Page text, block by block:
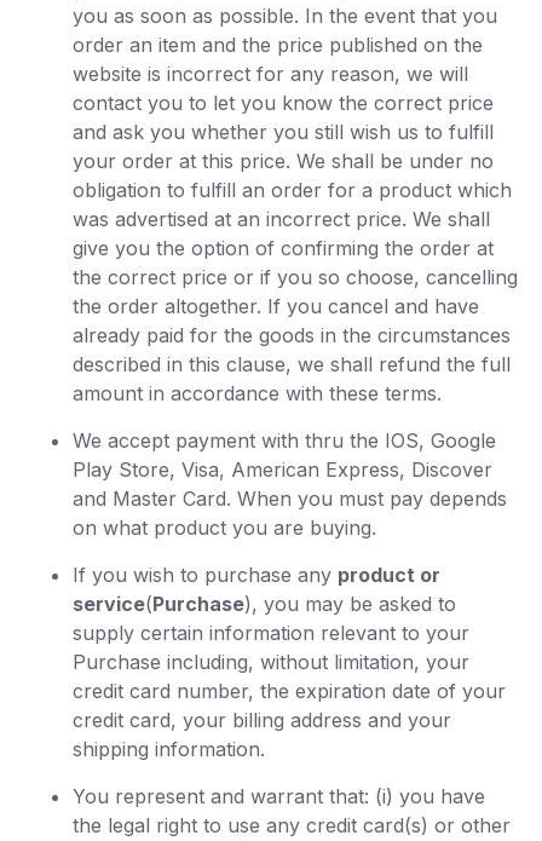
you as soon as possible. In the event that you
order an item and the price published on the
website is incorrect for any reason, we will
contact you to let you know the correct price
and ask you whether you still wish us to fulfill
your order at this price. We shall be under no
obligation to fulfill an order for a product which
was advertised at an incorrect price. We shall
give you the option of confirming the order at
the correct price or if you so choose, cancelling
the order altogether. If you cancel and have
already paid for the goods in the circumstances
described in this clause, we shall refund the full
amount in accordance with these terms.
We accept payment with thru the IOS, Google
Play Store, Visa, American Express, Discover
and Master Card. When you must pay depends
on what product you are buying.
If you wish to purchase any product or
service(Purchase), you may be asked to
supply certain information relevant to your
Purchase including, without limitation, your
credit card number, the expiration date of your
credit card, your billing address and your
shipping information.
You represent and warrant that: (i) you have
the legal right to use any credit card(s) or other